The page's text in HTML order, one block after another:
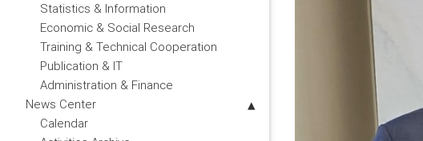
Statistics & Information
Economic & Social Research
Training & Technical Cooperation
Publication & IT
Administration & Finance
News Center
Calendar